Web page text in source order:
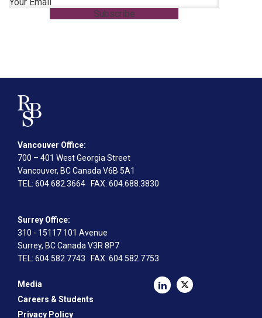
Subscribe
Vancouver Office:
700 – 401 West Georgia Street
Vancouver, BC Canada V6B 5A1
TEL: 604.682.3664 FAX: 604.688.3830
Surrey Office:
310 - 15117 101 Avenue
Surrey, BC Canada V3R 8P7
TEL: 604.582.7743 FAX: 604.582.7753
Media
Careers & Students
Privacy Policy